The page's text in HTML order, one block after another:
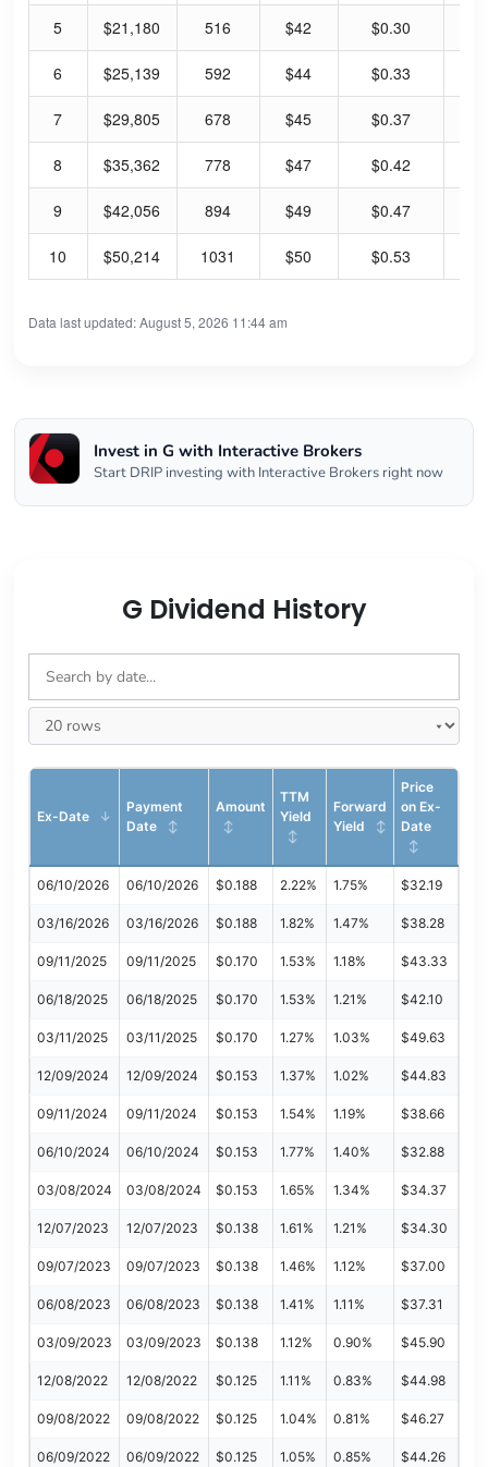
5 $21,180 516 $42 $0.30
6 $25,139 592 $44 $0.33
7 $29,805 678 $45 $0.37
8 $35,362 778 $47 $0.42
9 $42,056 894 $49 $0.47
10 $50,214 1031 $50 $0.53
Data last updated: August 5, 2026 11:44 am
Invest in G with Interactive Brokers
Start DRIP investing with Interactive Brokers right now
G Dividend History
Ex-Date
Payment
Date
Amount
TTM
Yield
Forward
Yield
Price
on Ex-
Date
06/10/2026 06/10/2026 $0.188 2.22% 1.75% $32.19
03/16/2026 03/16/2026 $0.188 1.82% 1.47% $38.28
09/11/2025 09/11/2025 $0.170 1.53% 1.18% $43.33
06/18/2025 06/18/2025 $0.170 1.53% 1.21% $42.10
03/11/2025 03/11/2025 $0.170 1.27% 1.03% $49.63
12/09/2024 12/09/2024 $0.153 1.37% 1.02% $44.83
09/11/2024 09/11/2024 $0.153 1.54% 1.19% $38.66
06/10/2024 06/10/2024 $0.153 1.77% 1.40% $32.88
03/08/2024 03/08/2024 $0.153 1.65% 1.34% $34.37
12/07/2023 12/07/2023 $0.138 1.61% 1.21% $34.30
09/07/2023 09/07/2023 $0.138 1.46% 1.12% $37.00
06/08/2023 06/08/2023 $0.138 1.41% 1.11% $37.31
03/09/2023 03/09/2023 $0.138 1.12% 0.90% $45.90
12/08/2022 12/08/2022 $0.125 1.11% 0.83% $44.98
09/08/2022 09/08/2022 $0.125 1.04% 0.81% $46.27
06/09/2022 06/09/2022 $0.125 1.05% 0.85% $44.26